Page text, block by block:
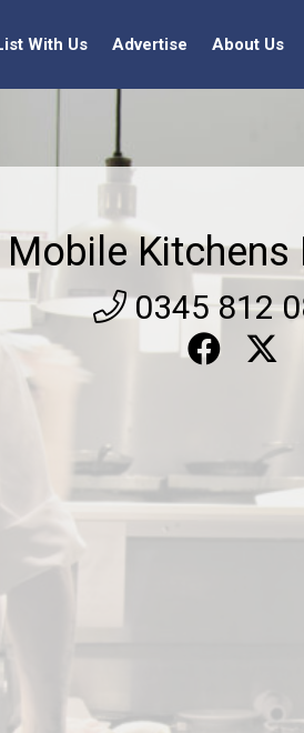
With Us Advertise About Us
Mobile Kitchens
0345 812